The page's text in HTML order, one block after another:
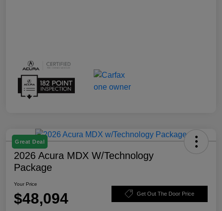
Great Deal
2026 Acura MDX W/Technology
Package
Your Price
$48,094 Get Out The Door Price